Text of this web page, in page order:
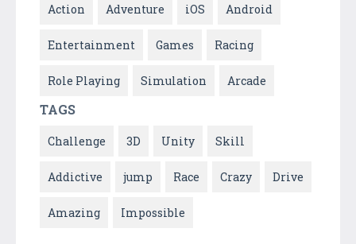
Action Adventure iOS Android
Entertainment Games Racing
Role Playing Simulation Arcade
TAGS
Challenge 3D Unity Skill
Addictive jump Race Crazy Drive
Amazing Impossible